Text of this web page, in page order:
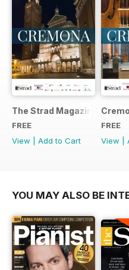
The Strad Magazine
FREE
View
Add to Cart
FREE
View
YOU MAY ALSO BE